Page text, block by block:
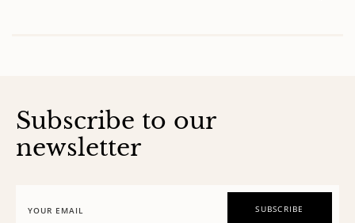
Subscribe to our
newsletter
SUBSCRIBE